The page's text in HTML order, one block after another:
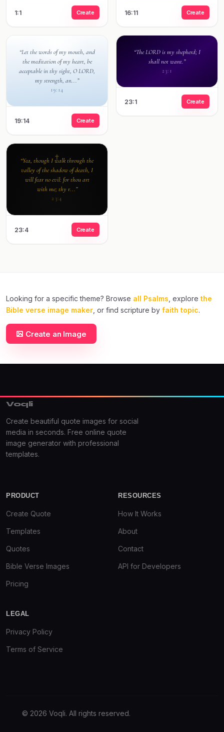
1:1 Create 16:11 Create
“Let the words of my mouth, and
the meditation of my heart, be
acceptable in thy sight, O LORD,
my strength, an...”
19:14
19:14 Create
“The LORD is my shepherd; I
shall not want.”
23:1
23:1 Create
“Yea, though I walk through the
valley of the shadow of death, I
will fear no evil: for thou art
with me; thy r...”
23:4
23:4 Create
Looking for a specific theme? Browse all Psalms , explore the
Bible verse image maker , or find scripture by faith topic.
Create an Image
Voqli
Create beautiful quote images for social
media in seconds. Free online quote
image generator with professional
templates.
PRODUCT
Create Quote
Templates
Quotes
Bible Verse Images
Pricing
RESOURCES
How It Works
About
Contact
API for Developers
LEGAL
Privacy Policy
Terms of Service
© 2026 Voqli. All rights reserved.